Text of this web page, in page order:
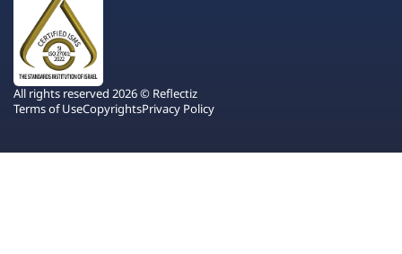
All rights reserved 2026 © Reflectiz
Terms of UseCopyrightsPrivacy Policy